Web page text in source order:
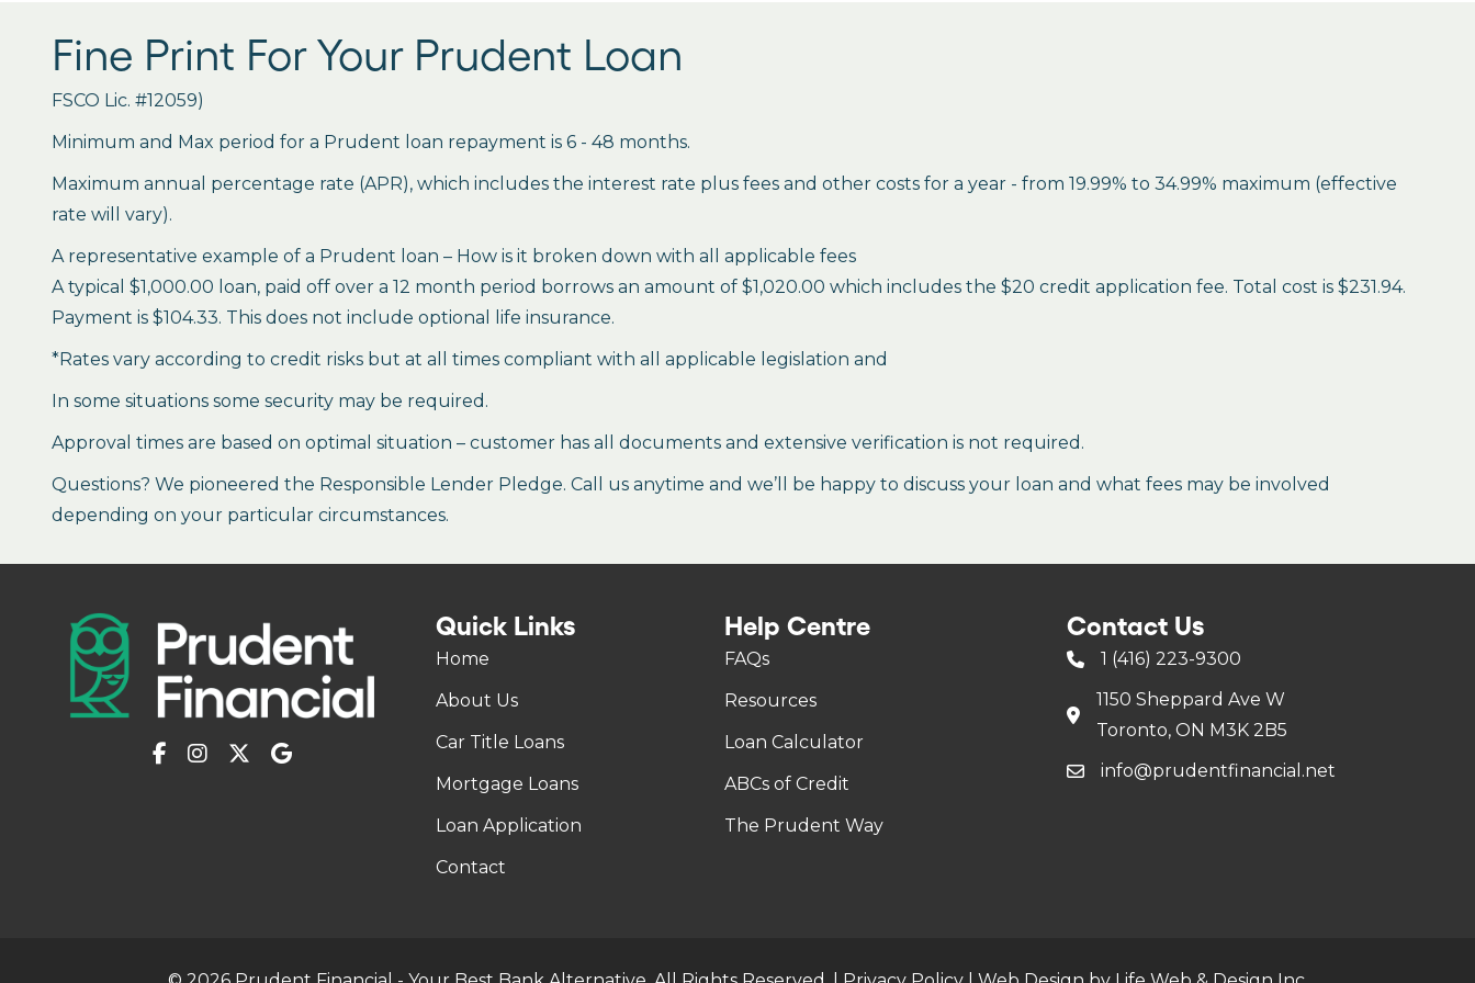
Fine Print For Your Prudent Loan
FSCO Lic. #12059)
Minimum and Max period for a Prudent loan repayment is 6 - 48 months.
Maximum annual percentage rate (APR), which includes the interest rate plus fees and other costs for a year - from 19.99% to 34.99% maximum (effective
rate will vary).
A representative example of a Prudent loan – How is it broken down with all applicable fees
A typical $1,000.00 loan, paid off over a 12 month period borrows an amount of $1,020.00 which includes the $20 credit application fee. Total cost is $231.94.
Payment is $104.33. This does not include optional life insurance.
*Rates vary according to credit risks but at all times compliant with all applicable legislation and
In some situations some security may be required.
Approval times are based on optimal situation – customer has all documents and extensive verification is not required.
Questions? We pioneered the Responsible Lender Pledge. Call us anytime and we’ll be happy to discuss your loan and what fees may be involved
depending on your particular circumstances.
Quick Links
Home
About Us
Car Title Loans
Mortgage Loans
Loan Application
Contact
Help Centre
FAQs
Resources
Loan Calculator
ABCs of Credit
The Prudent Way
Contact Us
1 (416) 223-9300
1150 Sheppard Ave W
Toronto, ON M3K 2B5
info@prudentfinancial.net